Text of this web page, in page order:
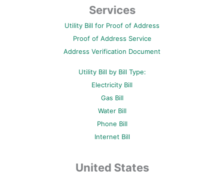
k
f
t
e
e
r
s
-
b
a
Services
Utility Bill for Proof of Address
Proof of Address Service
Address Verification Document
Utility Bill by Bill Type:
Electricity Bill
Gas Bill
Water Bill
Phone Bill
Internet Bill
United States